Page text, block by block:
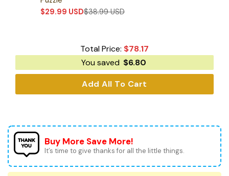
$29.99 USD$38.99USD
Total Price: $78.17
You saved $6.80
Add All To Cart
Buy More Save More!
It’s time to give thanks for all the little things.